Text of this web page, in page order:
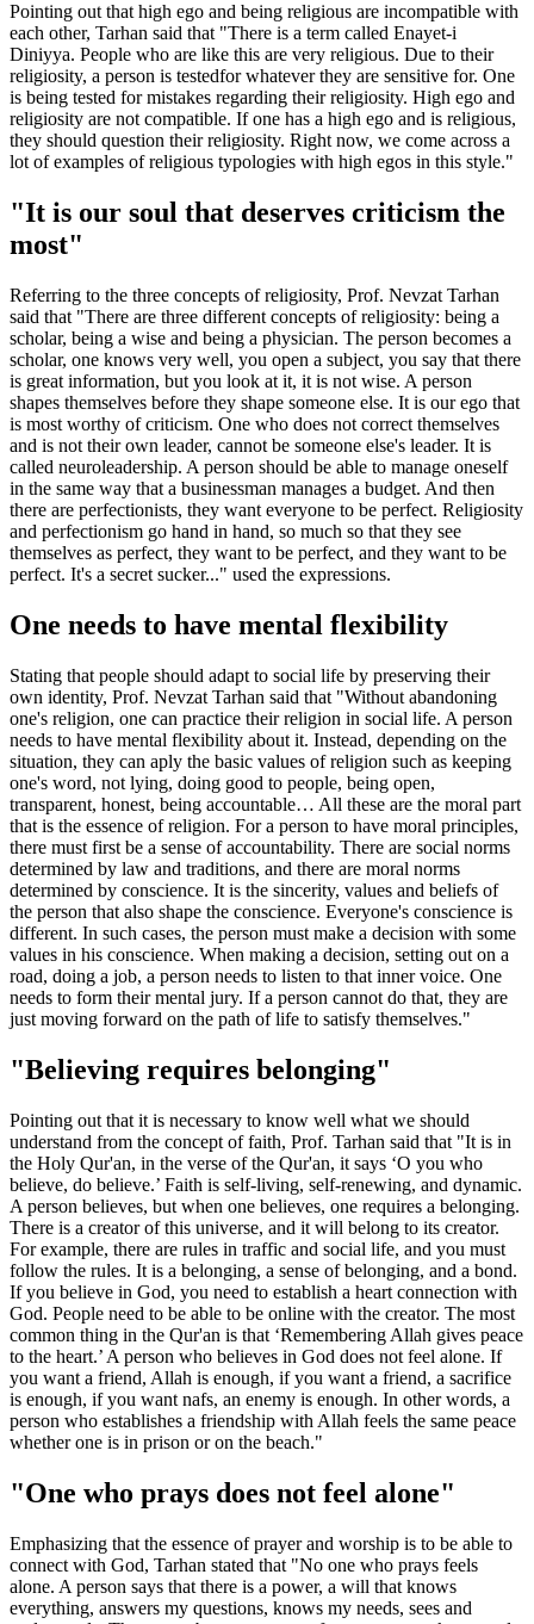
Pointing out that high ego and being religious are incompatible with
each other, Tarhan said that "There is a term called Enayet-i
Diniyya. People who are like this are very religious. Due to their
religiosity, a person is testedfor whatever they are sensitive for. One
is being tested for mistakes regarding their religiosity. High ego and
religiosity are not compatible. If one has a high ego and is religious,
they should question their religiosity. Right now, we come across a
lot of examples of religious typologies with high egos in this style."
"It is our soul that deserves criticism the
most"
Referring to the three concepts of religiosity, Prof. Nevzat Tarhan
said that "There are three different concepts of religiosity: being a
scholar, being a wise and being a physician. The person becomes a
scholar, one knows very well, you open a subject, you say that there
is great information, but you look at it, it is not wise. A person
shapes themselves before they shape someone else. It is our ego that
is most worthy of criticism. One who does not correct themselves
and is not their own leader, cannot be someone else's leader. It is
called neuroleadership. A person should be able to manage oneself
in the same way that a businessman manages a budget. And then
there are perfectionists, they want everyone to be perfect. Religiosity
and perfectionism go hand in hand, so much so that they see
themselves as perfect, they want to be perfect, and they want to be
perfect. It's a secret sucker..." used the expressions.
One needs to have mental flexibility
Stating that people should adapt to social life by preserving their
own identity, Prof. Nevzat Tarhan said that "Without abandoning
one's religion, one can practice their religion in social life. A person
needs to have mental flexibility about it. Instead, depending on the
situation, they can aply the basic values of religion such as keeping
one's word, not lying, doing good to people, being open,
transparent, honest, being accountable… All these are the moral part
that is the essence of religion. For a person to have moral principles,
there must first be a sense of accountability. There are social norms
determined by law and traditions, and there are moral norms
determined by conscience. It is the sincerity, values and beliefs of
the person that also shape the conscience. Everyone's conscience is
different. In such cases, the person must make a decision with some
values in his conscience. When making a decision, setting out on a
road, doing a job, a person needs to listen to that inner voice. One
needs to form their mental jury. If a person cannot do that, they are
just moving forward on the path of life to satisfy themselves."
"Believing requires belonging"
Pointing out that it is necessary to know well what we should
understand from the concept of faith, Prof. Tarhan said that "It is in
the Holy Qur'an, in the verse of the Qur'an, it says ‘O you who
believe, do believe.’ Faith is self-living, self-renewing, and dynamic.
A person believes, but when one believes, one requires a belonging.
There is a creator of this universe, and it will belong to its creator.
For example, there are rules in traffic and social life, and you must
follow the rules. It is a belonging, a sense of belonging, and a bond.
If you believe in God, you need to establish a heart connection with
God. People need to be able to be online with the creator. The most
common thing in the Qur'an is that ‘Remembering Allah gives peace
to the heart.’ A person who believes in God does not feel alone. If
you want a friend, Allah is enough, if you want a friend, a sacrifice
is enough, if you want nafs, an enemy is enough. In other words, a
person who establishes a friendship with Allah feels the same peace
whether one is in prison or on the beach."
"One who prays does not feel alone"
Emphasizing that the essence of prayer and worship is to be able to
connect with God, Tarhan stated that "No one who prays feels
alone. A person says that there is a power, a will that knows
everything, answers my questions, knows my needs, sees and